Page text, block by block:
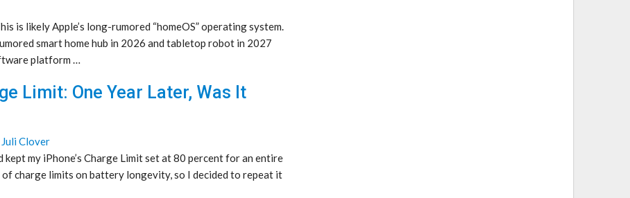
is likely Apple’s long-rumored “homeOS” operating system.
smart home hub in 2026 and tabletop robot in 2027
platform …
Limit: One Year Later, Was It
Juli Clover
my iPhone’s Charge Limit set at 80 percent for an entire
charge limits on battery longevity, so I decided to repeat it